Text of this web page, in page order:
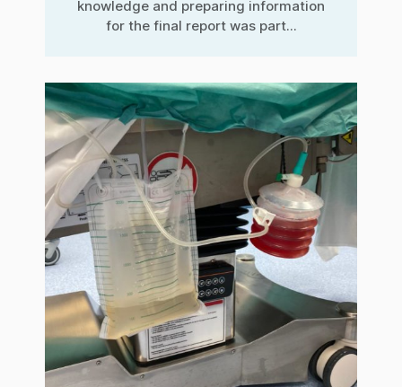
knowledge and preparing information
for the final report was part...